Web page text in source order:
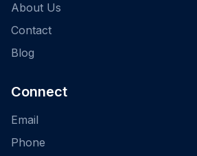
About Us
Contact
Blog
Connect
Email
Phone